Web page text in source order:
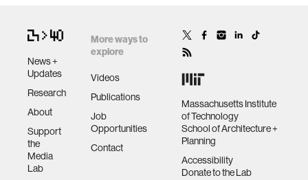
News +
Updates
Research
About
Support
the
Media
Lab
More ways to
explore
Videos
Publications
Job
Opportunities
Contact
Massachusetts Institute
of Technology
School of Architecture +
Planning
Accessibility
Donate to the Lab